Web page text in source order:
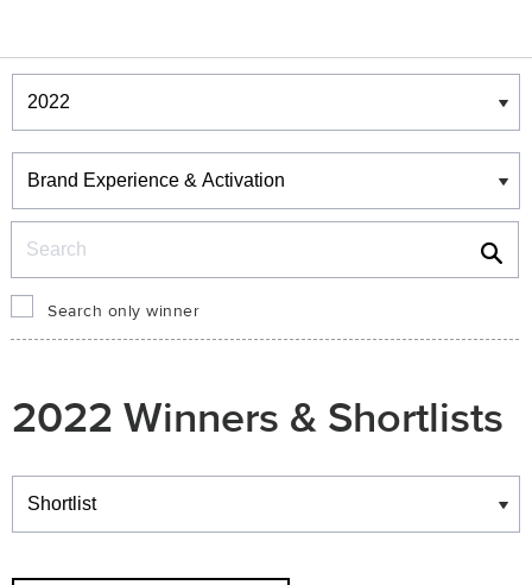
Winners & Shortlists
Winners
Search only winner
2022 Winners & Shortlists
Winners